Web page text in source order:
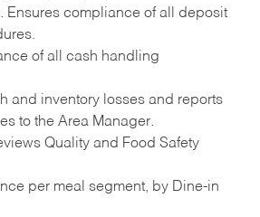
Ensures compliance of all deposit
of all cash handling
and inventory losses and reports
to the Area Manager.
Quality and Food Safety
per meal segment, by Dine-in